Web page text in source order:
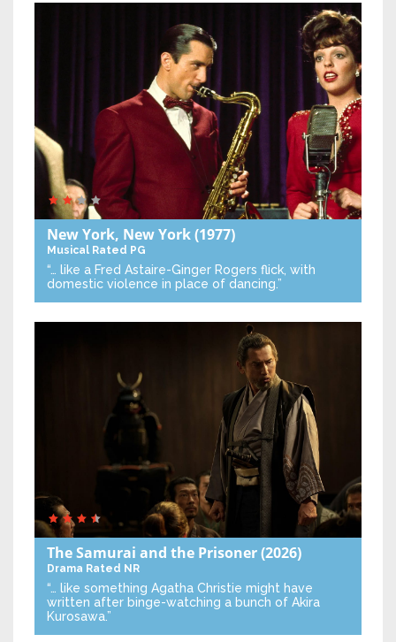
New York, New York(1977)
Musical Rated PG
“… like a Fred Astaire-Ginger Rogers flick, with
domestic violence in place of dancing.”
The Samurai and the Prisoner(2026)
Drama Rated NR
“… like something Agatha Christie might have
written after binge-watching a bunch of Akira
Kurosawa.”